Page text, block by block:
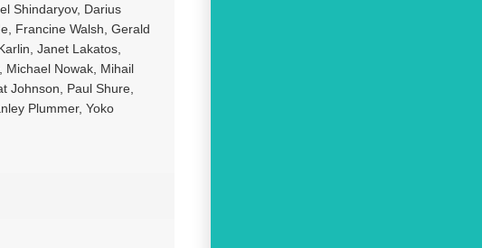
Shindaryov, Darius
Francine Walsh, Gerald
Janet Lakatos,
Michael Nowak, Mihail
Johnson, Paul Shure,
Plummer, Yoko